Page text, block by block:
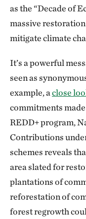
as the “Decade of
massive
mitigate climate
It’s a powerful
seen as
example, aclose
commitments
REDD+ program,
Contributions
schemes reveals
area slated for
plantations of
reforestation of
forest regrowth